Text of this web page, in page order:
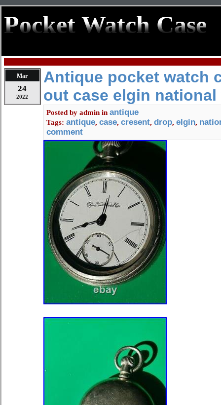
Pocket Watch Case
Mar
24
2022
Antique pocket watch
out case elgin
Posted by admin in antique
Tags: antique, case, cresent, drop, elgin,
comment